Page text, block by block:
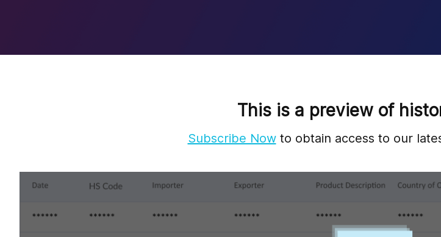
This is a preview of
Subscribe Nowto obtain access to our